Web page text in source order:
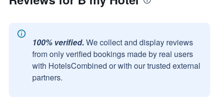
100% verified. We collect and display reviews
from only verified bookings made by real users
with HotelsCombined or with our trusted external
partners.